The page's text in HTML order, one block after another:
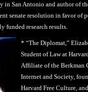
in San Antonio and author of
senate resolution in favor of
funded research results.
* “The Diplomat,”
Student of Law at
Affiliate of the Berkman
Internet and Society,
Harvard Free Culture,